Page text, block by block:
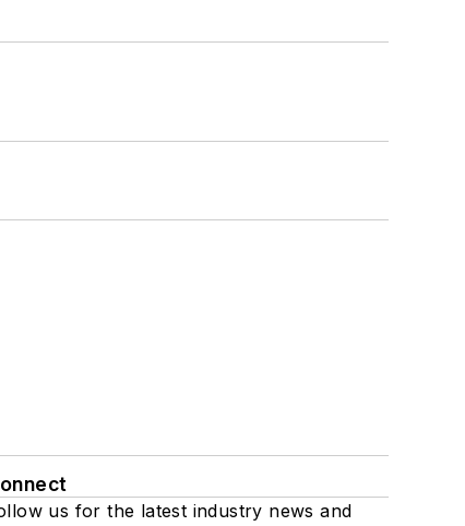
us for the latest industry news and